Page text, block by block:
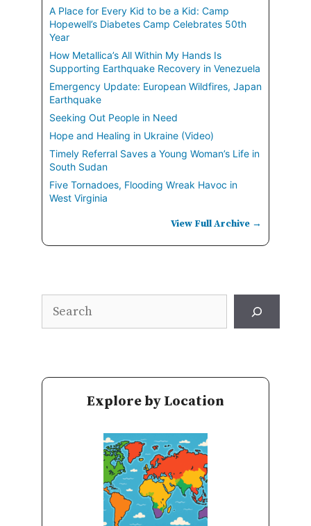
A Place for Every Kid to be a Kid: Camp
Hopewell’s Diabetes Camp Celebrates 50th
Year
How Metallica’s All Within My Hands Is
Supporting Earthquake Recovery in Venezuela
Emergency Update: European Wildfires, Japan
Earthquake
Seeking Out People in Need
Hope and Healing in Ukraine (Video)
Timely Referral Saves a Young Woman’s Life in
South Sudan
Five Tornadoes, Flooding Wreak Havoc in
West Virginia
View Full Archive →
Search
Explore by Location